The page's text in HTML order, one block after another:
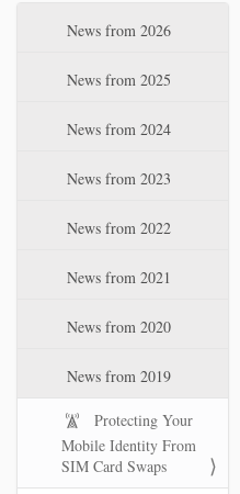
News from 2026
News from 2025
News from 2024
News from 2023
News from 2022
News from 2021
News from 2020
News from 2019
Protecting Your
Mobile Identity From
SIM Card Swaps